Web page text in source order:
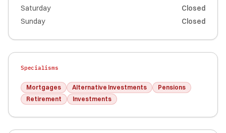
Saturday
Closed
Sunday
Closed
Specialisms
Mortgages Alternative Investments
Pensions
Retirement
Investments